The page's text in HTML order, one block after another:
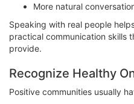
More natural
Speaking with real people
practical communication skills
provide.
Recognize Healthy
Positive communities usually